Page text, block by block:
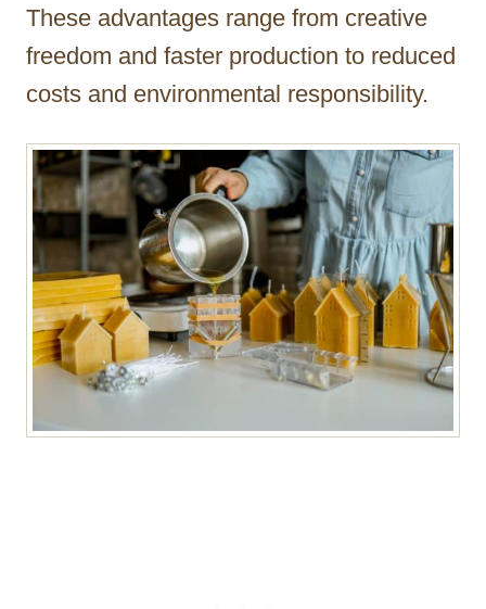
These advantages range from creative
freedom and faster production to reduced
costs and environmental responsibility.